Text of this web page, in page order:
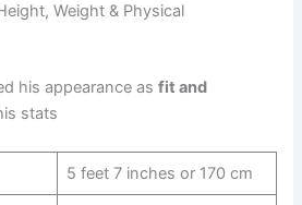
Weight & Physical
his appearance asfit and
stats
5 feet 7 inches or 170 cm